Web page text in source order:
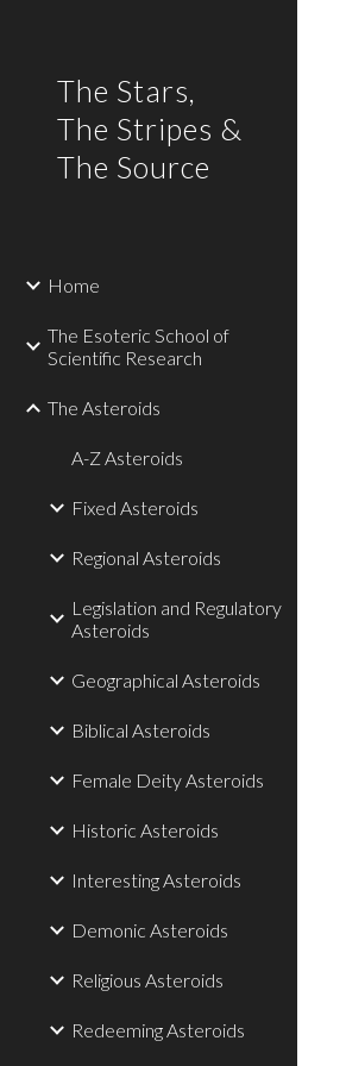
The Stars,
The Stripes &
The Source
Home
The Esoteric School of
Scientific Research
The Asteroids
A-Z Asteroids
Fixed Asteroids
Regional Asteroids
Legislation and Regulatory
Asteroids
Geographical Asteroids
Biblical Asteroids
Female Deity Asteroids
Historic Asteroids
Interesting Asteroids
Demonic Asteroids
Religious Asteroids
Redeeming Asteroids